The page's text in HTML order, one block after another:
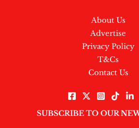
About Us
Advertise
Privacy Policy
T&Cs
Contact Us
SUBSCRIBE TO OUR